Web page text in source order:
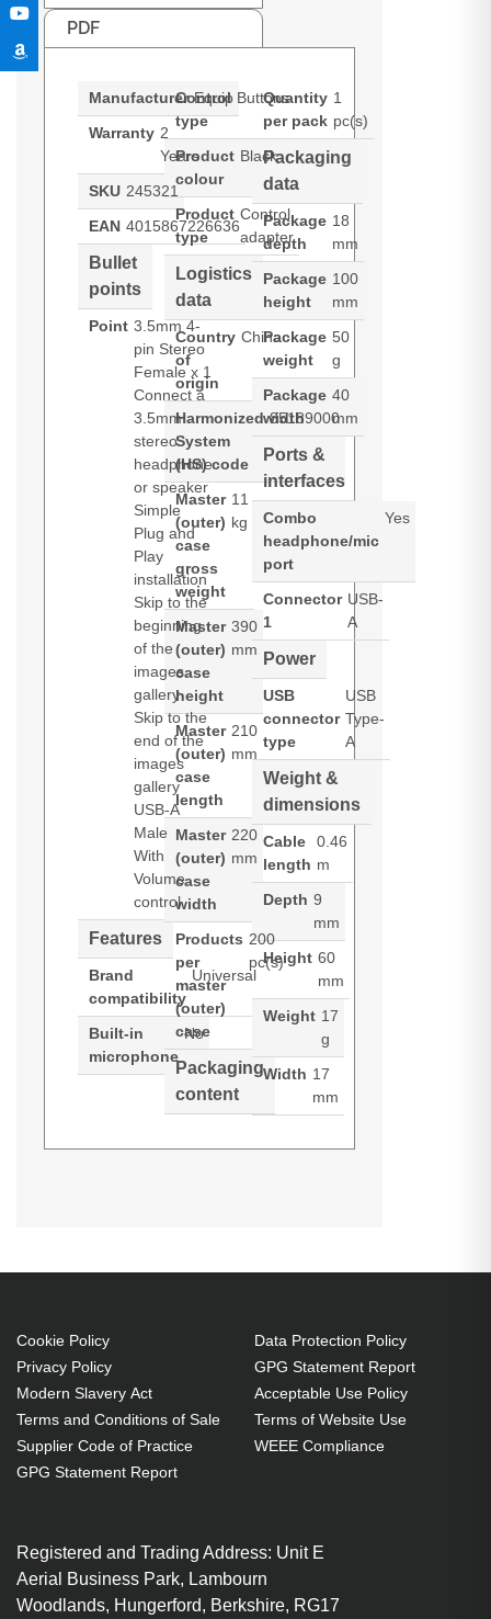
PDF
Manufacturer Equip
Warranty 2
Years
SKU 245321
EAN 4015867226636
Bullet
points
Point 3.5mm 4-
pin Stereo
Female x 1
Connect a
3.5mm
stereo
headphone
or speaker
Simple
Plug and
Play
installation
Skip to the
beginning
of the
images
gallery
Skip to the
end of the
images
gallery
USB-A
Male
With
Volume
control
Features
Brand
compatibility
Universal
Built-in
microphone
No
Control
type
Buttons
Product
colour
Black
Product
type
Control
adapter
Logistics
data
Country
of
origin
China
Harmonized
System
(HS) code
85189000
Master
(outer)
case
gross
weight
11
kg
Master
(outer)
case
height
390
mm
Master
(outer)
case
length
210
mm
Master
(outer)
case
width
220
mm
Products
per
master
(outer)
case
200
pc(s)
Packaging
content
Quantity
per pack
1
pc(s)
Packaging
data
Package
depth
18
mm
Package
height
100
mm
Package
weight
50
g
Package
width
40
mm
Ports &
interfaces
Combo
headphone/mic
port
Yes
Connector
1
USB-
A
Power
USB
connector
type
USB
Type-
A
Weight &
dimensions
Cable
length
0.46
m
Depth 9
mm
Height 60
mm
Weight 17
g
Width 17
mm
Connect a 3.5mm stereo
headphone or speaker
Simple Plug and Play
installation
Built-in DAC chip and high-
transmission of audio signal
Skip to the end of the images
Cookie Policy
Privacy Policy
Modern Slavery Act
Terms and Conditions of Sale
Supplier Code of Practice
GPG Statement Report
Data Protection Policy
GPG Statement Report
Acceptable Use Policy
Terms of Website Use
WEEE Compliance
Registered and Trading Address: Unit E
Aerial Business Park, Lambourn
Woodlands, Hungerford, Berkshire, RG17